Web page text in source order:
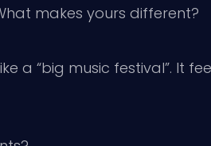
makes yours different?
a “big music festival”. It